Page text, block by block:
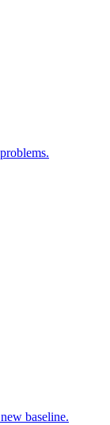
baseline.